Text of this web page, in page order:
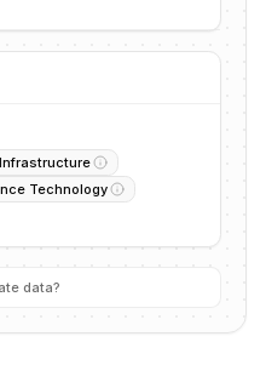
Technology
data?